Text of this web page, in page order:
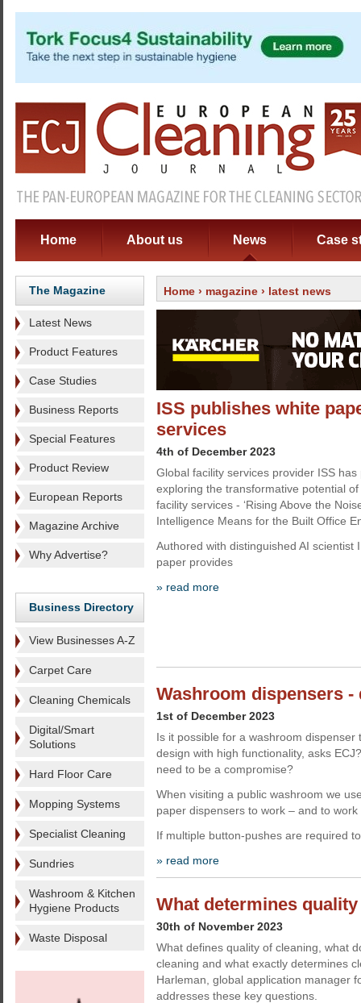
Home About us News Case
The Magazine
Latest News
Product Features
Case Studies
Business Reports
Special Features
Product Review
European Reports
Magazine Archive
Why Advertise?
Business Directory
View Businesses A-Z
Carpet Care
Cleaning Chemicals
Digital/Smart
Solutions
Hard Floor Care
Mopping Systems
Specialist Cleaning
Sundries
Washroom & Kitchen
Hygiene Products
Waste Disposal
Home › magazine › latest news
ISS publishes white
services
4th of December 2023
Global facility services provider ISS
exploring the transformative potential
facility services - ‘Rising Above the
Intelligence Means for the Built Office
Authored with distinguished AI scientist
paper provides
» read more
Washroom dispensers
1st of December 2023
Is it possible for a washroom dispenser
design with high functionality, asks
need to be a compromise?
When visiting a public washroom we
paper dispensers to work – and to work
If multiple button-pushes are required
» read more
What determines
30th of November 2023
What defines quality of cleaning, what
cleaning and what exactly determines
Harleman, global application manager
addresses these key questions.